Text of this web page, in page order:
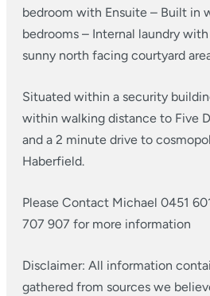
bedroom with Ensuite – Built in
bedrooms – Internal laundry
sunny north facing courtyard
Situated within a security
within walking distance to Five
and a 2 minute drive to
Haberfield.
Please Contact Michael 0451
707 907 for more information
Disclaimer: All information
gathered from sources we